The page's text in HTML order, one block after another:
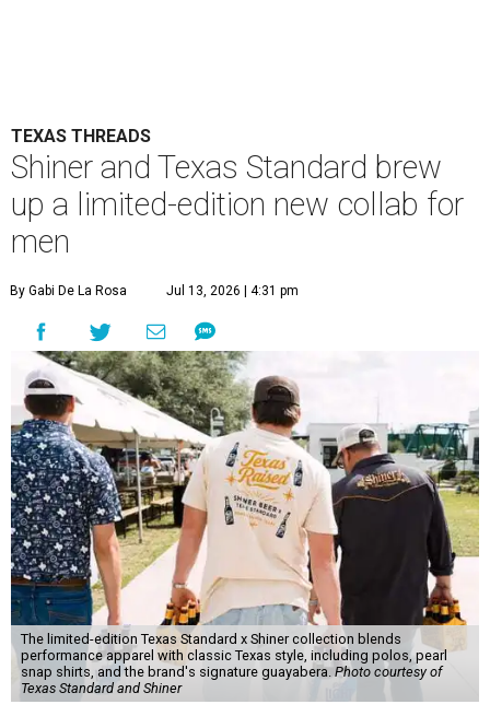
TEXAS THREADS
Shiner and Texas Standard brew
up a limited-edition new collab for
men
By Gabi De La Rosa Jul 13, 2026 | 4:31 pm
The limited-edition Texas Standard x Shiner collection blends
performance apparel with classic Texas style, including polos, pearl
snap shirts, and the brand's signature guayabera. Photo courtesy of
Texas Standard and Shiner